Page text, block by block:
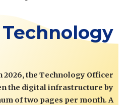
Technology
2026, the Technology Officer
the digital infrastructure by
of two pages per month. A